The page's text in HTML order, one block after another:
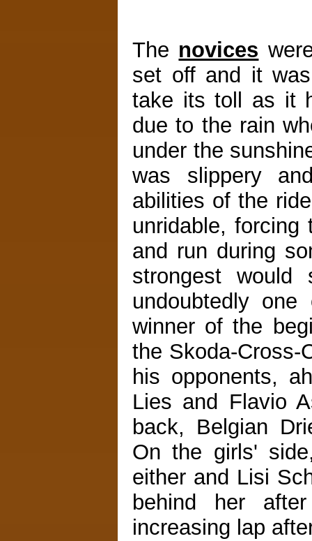
The novices
set off and it
take its toll as it
due to the rain
under the
was slippery
abilities of the
unridable,
and run during
strongest would
undoubtedly
winner of the
the Skoda-Cross-
his opponents,
Lies and Flavio
back, Belgian
On the girls'
either and Lisi
behind her
increasing lap